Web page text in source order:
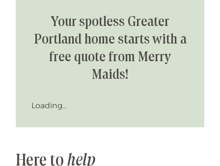
Your spotless Greater
Portland home starts with a
free quote from Merry
Maids!
Loading...
Here to help